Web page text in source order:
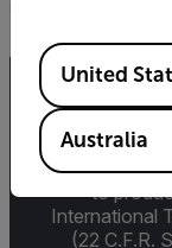
The
to
International
(22 C.F.R.
Available
United
Australia